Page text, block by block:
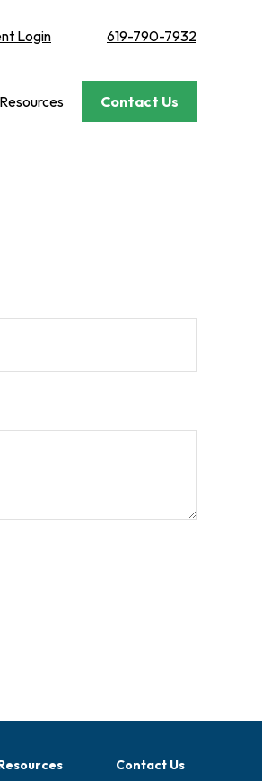
Login 619-790-7932
Resources Contact Us
Contact Us